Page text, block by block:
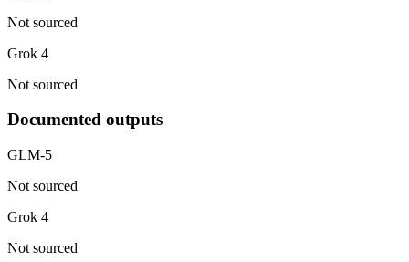
Not sourced
Grok 4
Not sourced
Documented outputs
GLM-5
Not sourced
Grok 4
Not sourced